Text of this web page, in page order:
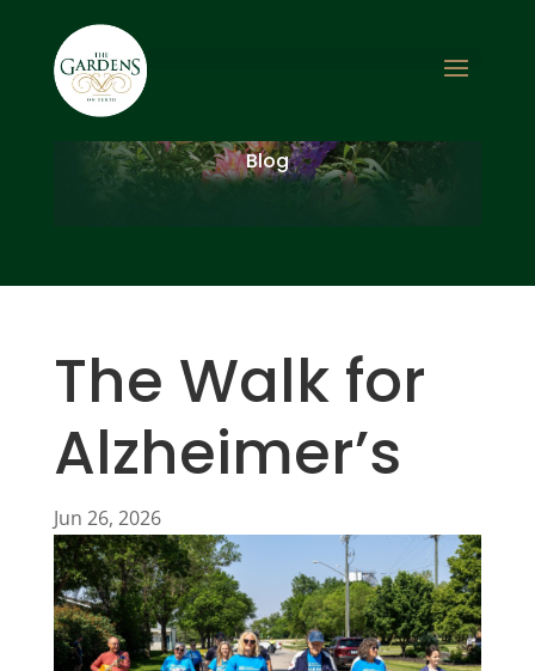
Blog
The Walk for
Alzheimer’s
Jun 26, 2026